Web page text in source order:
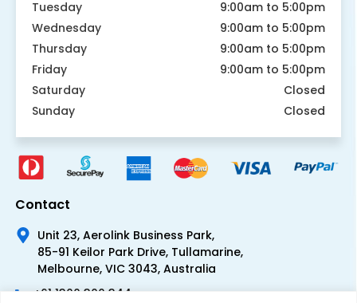
Tuesday
9:00am to 5:00pm
Wednesday
9:00am to 5:00pm
Thursday
9:00am to 5:00pm
Friday
9:00am to 5:00pm
Saturday
Closed
Sunday
Closed
Contact
Unit 23, Aerolink Business Park,
85-91 Keilor Park Drive, Tullamarine,
Melbourne, VIC 3043, Australia
+61 1300 300 344